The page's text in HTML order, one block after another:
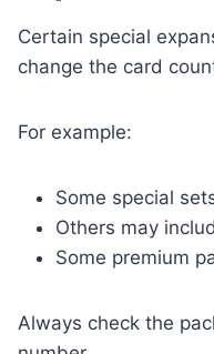
Certain special
change the card
For example:
Some special
Others may
Some premium
Always check the